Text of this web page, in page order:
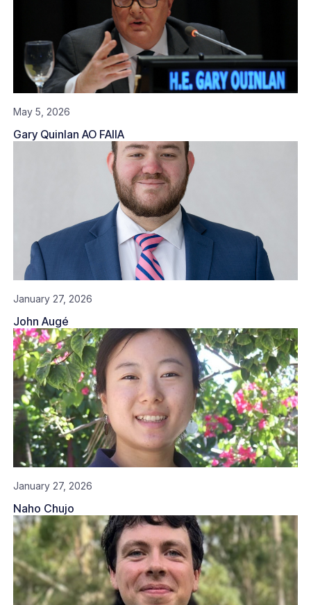
May 5, 2026
Gary Quinlan AO FAIIA
January 27, 2026
John Augé
January 27, 2026
Naho Chujo